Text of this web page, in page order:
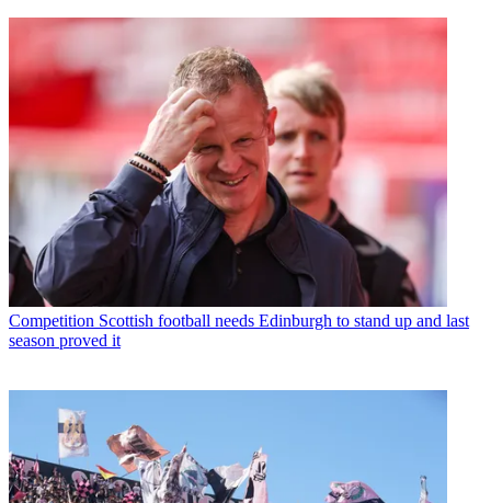
Competition Scottish football needs Edinburgh to stand up and last
season proved it